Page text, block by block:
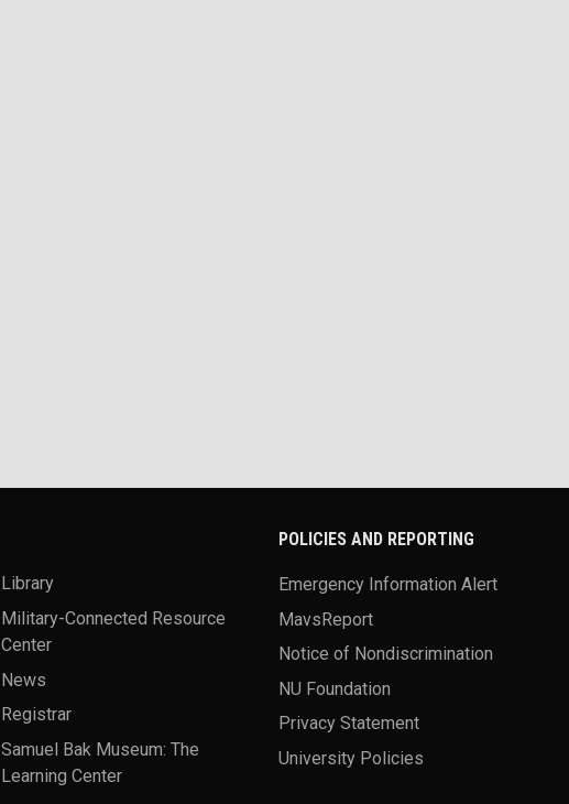
Library
Military-Connected Resource
Center
News
Registrar
Samuel Bak Museum: The
Learning Center
POLICIES AND REPORTING
Emergency Information Alert
MavsReport
Notice of Nondiscrimination
NU Foundation
Privacy Statement
University Policies